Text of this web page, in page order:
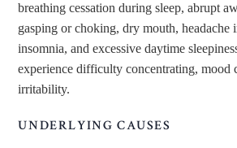
breathing cessation during sleep, abrupt
gasping or choking, dry mouth, headache
insomnia, and excessive daytime
experience difficulty concentrating, mood
irritability.
UNDERLYING CAUSES